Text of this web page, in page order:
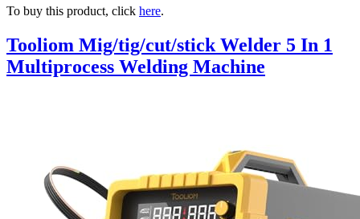
To buy this product, click here.
Tooliom Mig/tig/cut/stick Welder 5 In 1
Multiprocess Welding Machine